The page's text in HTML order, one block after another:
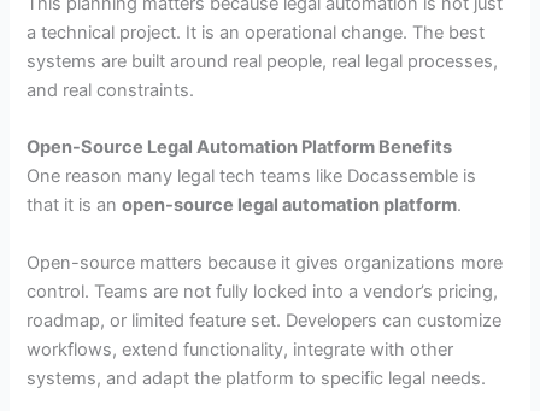
a technical project. It is an operational change. The best
systems are built around real people, real legal processes,
and real constraints.
Open-Source Legal Automation Platform Benefits
One reason many legal tech teams like Docassemble is
that it is anopen-source legal automation platform.
Open-source matters because it gives organizations more
control. Teams are not fully locked into a vendor’s pricing,
roadmap, or limited feature set. Developers can customize
workflows, extend functionality, integrate with other
systems, and adapt the platform to specific legal needs.